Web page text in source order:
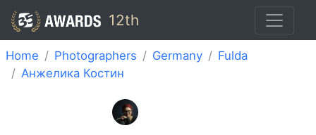
12th
Home Photographers Germany
Fulda
Анжелика Костин